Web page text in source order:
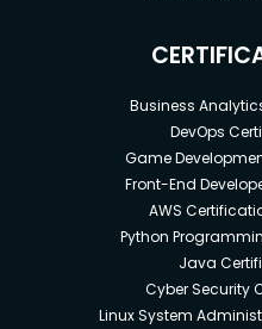
Business
DevOps
Game
Front-End
AWS
Python
Java
Cyber Security
Linux System